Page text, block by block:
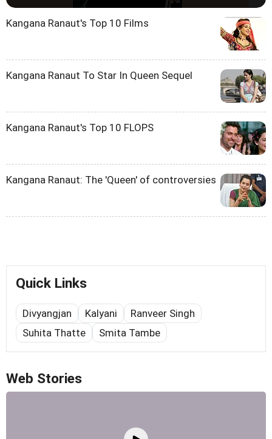
Kangana Ranaut's Top 10 Films
Kangana Ranaut To Star In Queen Sequel
Kangana Ranaut's Top 10 FLOPS
Kangana Ranaut: The 'Queen' of controversies
Quick Links
Divyangjan Kalyani
Ranveer Singh
Suhita Thatte
Smita Tambe
Web Stories